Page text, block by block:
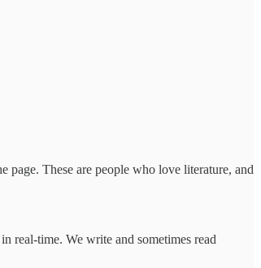
These are people who love literature, and
real-time. We write and sometimes read